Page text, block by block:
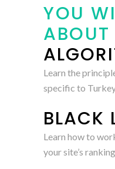
YOU
ABOUT
Learn the
specific to
BLACK
Learn how to
your site’s